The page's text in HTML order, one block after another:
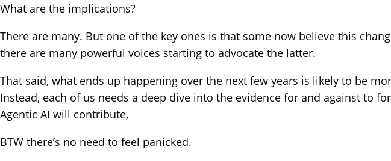
What are the implications?
There are many. But one of the key ones is that some now believe this
there are many powerful voices starting to advocate the latter.
That said, what ends up happening over the next few years is likely to be
Instead, each of us needs a deep dive into the evidence for and against to
Agentic AI will contribute,
BTW there’s no need to feel panicked.